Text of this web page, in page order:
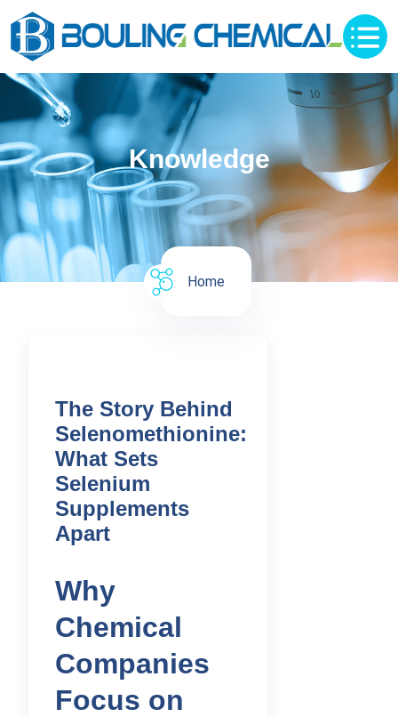
Knowledge
Home
The Story Behind
Selenomethionine:
What Sets
Selenium
Supplements
Apart
Why
Chemical
Companies
Focus on